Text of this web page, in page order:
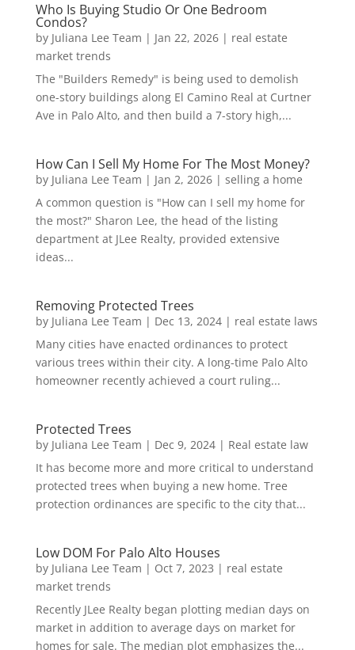
Who Is Buying Studio Or One Bedroom
Condos?
by Juliana Lee Team | Jan 22, 2026| real estate
market trends
The "Builders Remedy" is being used to demolish
one-story buildings along El Camino Real at Curtner
Ave in Palo Alto, and then build a 7-story high,...
How Can I Sell My Home For The Most Money?
by Juliana Lee Team | Jan 2, 2026| selling a home
A common question is "How can I sell my home for
the most?" Sharon Lee, the head of the listing
department at JLee Realty, provided extensive
ideas...
Removing Protected Trees
by Juliana Lee Team | Dec 13, 2024| real estate laws
Many cities have enacted ordinances to protect
various trees within their city. A long-time Palo Alto
homeowner recently achieved a court ruling...
Protected Trees
by Juliana Lee Team | Dec 9, 2024| Real estate law
It has become more and more critical to understand
protected trees when buying a new home. Tree
protection ordinances are specific to the city that...
Low DOM For Palo Alto Houses
by Juliana Lee Team | Oct 7, 2023 | real estate
market trends
Recently JLee Realty began plotting median days on
market in addition to average days on market for
homes for sale. The median plot emphasizes the...